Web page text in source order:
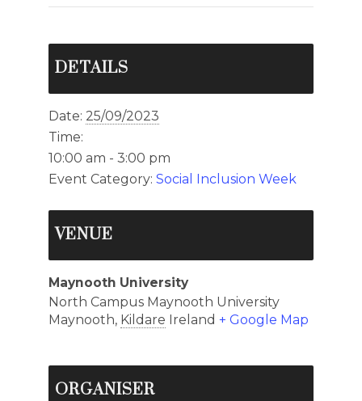
DETAILS
Date: 25/09/2023
Time:
10:00 am - 3:00 pm
Event Category: Social Inclusion Week
VENUE
Maynooth University
North Campus Maynooth University
Maynooth, Kildare Ireland + Google Map
ORGANISER